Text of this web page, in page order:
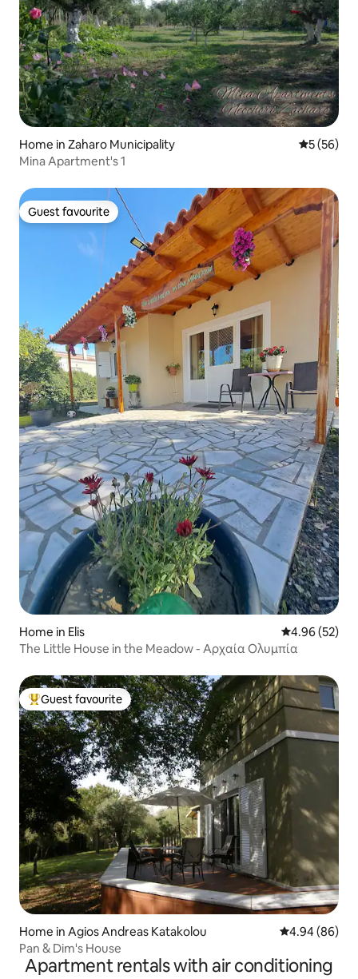
Home in Zaharo Municipality 5 out of 5
5 (56)
Mina Apartment's 1
Guest favourite
Guest favourite
Home in Elis 4.96 out of 5
4.96 (52)
The Little House in the Meadow - Αρχαία Ολυμπία
Top guest favourite
Guest favourite
Home in Agios Andreas Katakolou 4.94 out of 5
4.94 (86)
Pan & Dim's House
Apartment rentals with air conditioning